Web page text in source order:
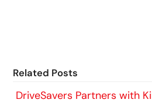
Related Posts
DriveSavers Partners with